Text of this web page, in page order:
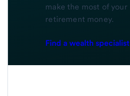
make the most of your
retirement money.
Find a wealth specialist